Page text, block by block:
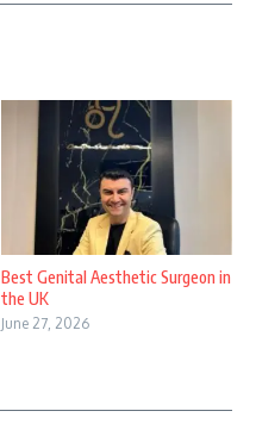
Best Genital Aesthetic Surgeon in
the UK
June 27, 2026